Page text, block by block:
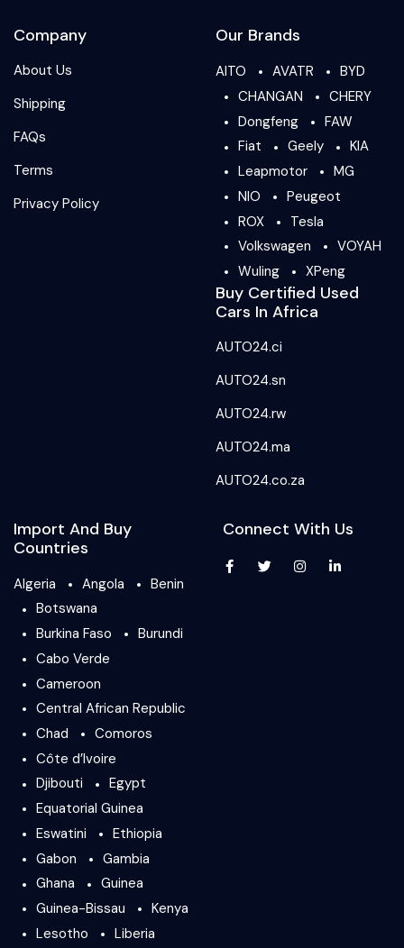
Company
About Us
Shipping
FAQs
Terms
Privacy Policy
Our Brands
AITO AVATR
BYD
CHANGAN
CHERY
Dongfeng
FAW
Fiat
Geely
KIA
Leapmotor
MG
NIO
Peugeot
ROX
Tesla
Volkswagen
VOYAH
Wuling
XPeng
Buy Certified Used
Cars In Africa
AUTO24.ci
AUTO24.sn
AUTO24.rw
AUTO24.ma
AUTO24.co.za
Import And Buy
Countries
Algeria Angola
Benin
Botswana
Burkina Faso
Burundi
Cabo Verde
Cameroon
Central African Republic
Chad
Comoros
Côte d’Ivoire
Djibouti
Egypt
Equatorial Guinea
Eswatini
Ethiopia
Gabon
Gambia
Ghana
Guinea
Guinea-Bissau
Kenya
Lesotho
Liberia
Connect With Us